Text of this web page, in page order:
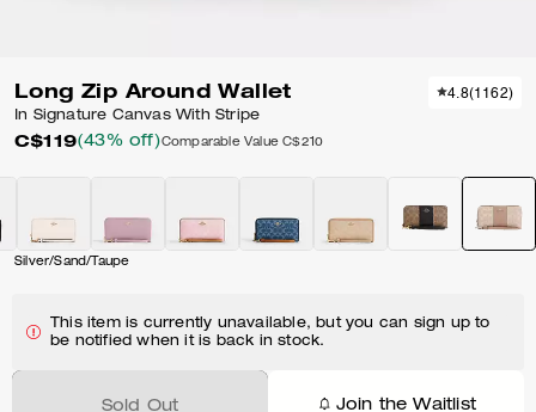
Long Zip Around Wallet
In Signature Canvas With Stripe
C$119(43% off)Comparable Value C$210
4.8(1162)
Silver/Sand/Taupe
This item is currently unavailable, but you can sign up to
be notified when it is back in stock.
Sold Out Join the Waitlist